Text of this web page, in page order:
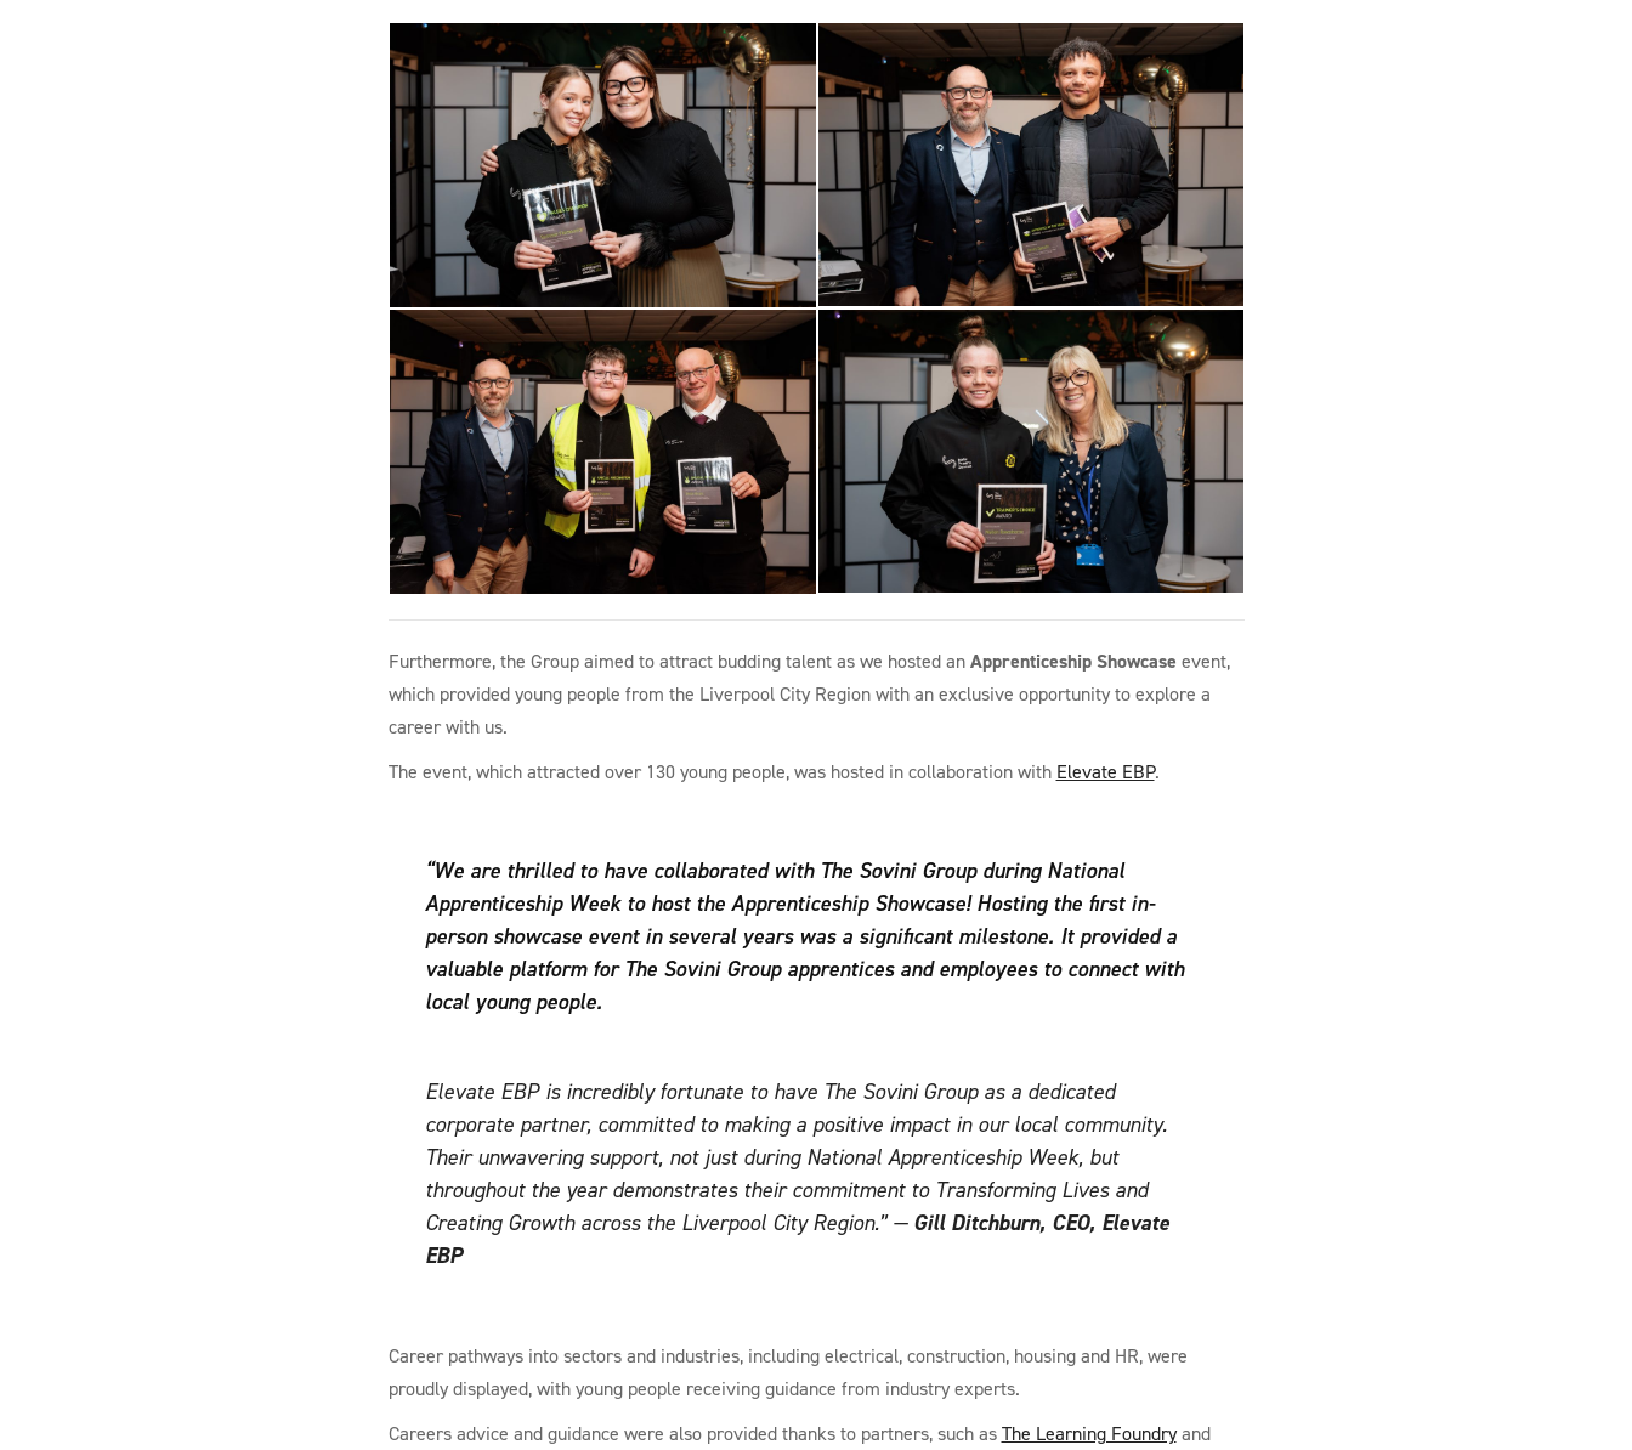
Furthermore, the Group aimed to attract budding talent as we hosted anApprenticeship Showcase event,
which provided young people from the Liverpool City Region with an exclusive opportunity to explore a
career with us.
The event, which attracted over 130 young people, was hosted in collaboration with Elevate EBP.
“We are thrilled to have collaborated with The Sovini Group during National
Apprenticeship Week to host the Apprenticeship Showcase! Hosting the first in-
person showcase event in several years was a significant milestone. It provided a
valuable platform for The Sovini Group apprentices and employees to connect with
local young people.
Elevate EBP is incredibly fortunate to have The Sovini Group as a dedicated
corporate partner, committed to making a positive impact in our local community.
Their unwavering support, not just during National Apprenticeship Week, but
throughout the year demonstrates their commitment to Transforming Lives and
Creating Growth across the Liverpool City Region.”— Gill Ditchburn, CEO, Elevate
EBP
Career pathways into sectors and industries, including electrical, construction, housing and HR, were
proudly displayed, with young people receiving guidance from industry experts.
Careers advice and guidance were also provided thanks to partners, such asThe Learning Foundryand